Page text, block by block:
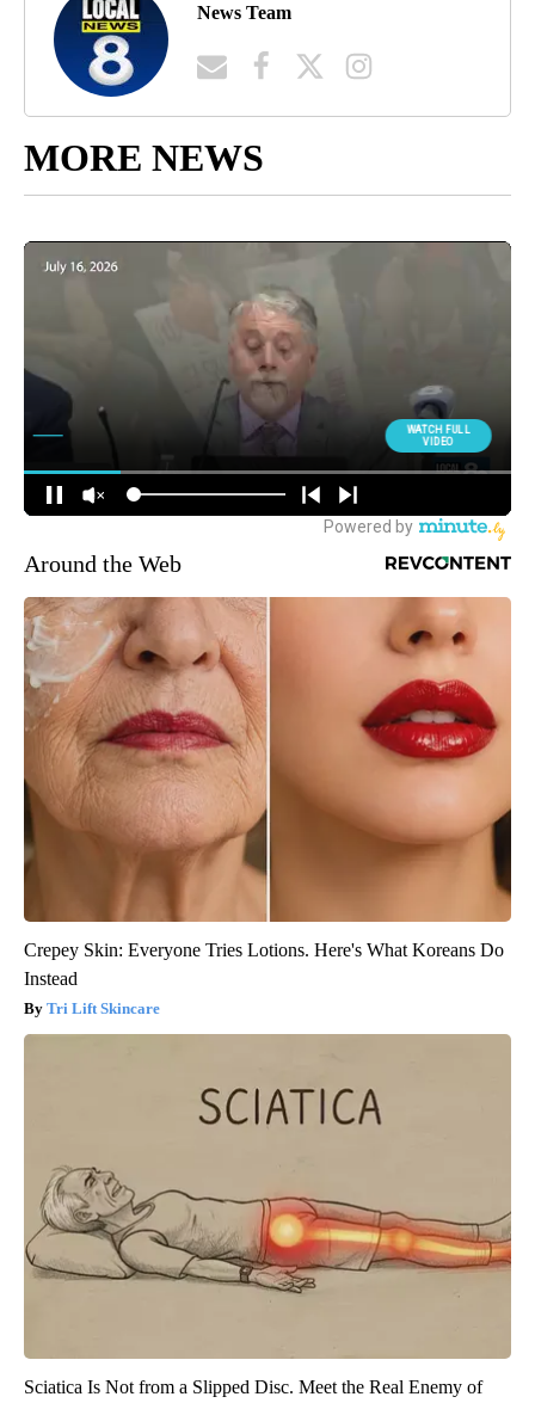
News Team
MORE NEWS
Around the Web
Crepey Skin: Everyone Tries Lotions. Here's What Koreans Do
Instead
Tri Lift Skincare
Sciatica Is Not from a Slipped Disc. Meet the Real Enemy of